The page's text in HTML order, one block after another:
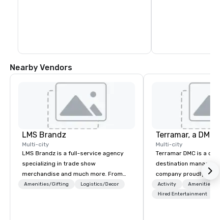
Nearby Vendors
LMS Brandz
Multi-city
LMS Brandz is a full-service agency
specializing in trade show
merchandise and much more. From
booth giveaways and branded apparel
Amenities/Gifting Logistics/Decor
Multi-city
Terramar DMC is a
destination
company proudly
years in business.
outstanding service,
Activity
Amenities/
Hired Entertainment